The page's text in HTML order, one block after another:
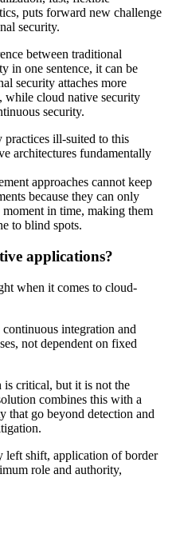
puts forward new challenge
security.
between traditional
in one sentence, it can be
security attaches more
while cloud native security
security.
practices ill-suited to this
architectures fundamentally
approaches cannot keep
because they can only
in time, making them
to blind spots.
applications?
when it comes to cloud-
integration and
not dependent on fixed
is critical, but it is not the
combines this with a
that go beyond detection and
left shift, application of border
role and authority,